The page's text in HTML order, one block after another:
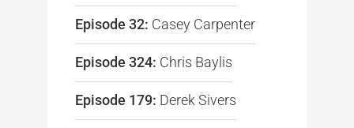
Episode 32: Casey Carpenter
Episode 324: Chris Baylis
Episode 179: Derek Sivers